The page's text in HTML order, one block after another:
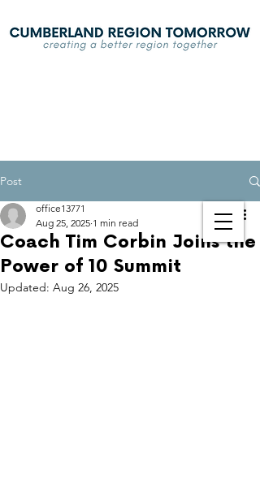
Post
Coach Tim Corbin Joins the
Power of 10 Summit
office13771
Aug 25, 2025 1 min read
Updated: Aug 26, 2025